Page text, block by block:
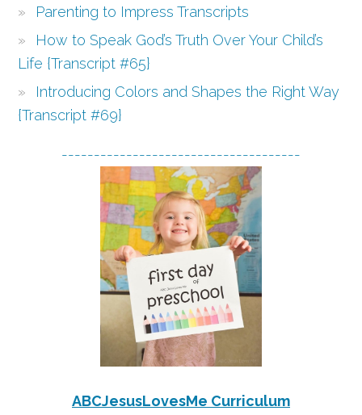
Parenting to Impress Transcripts
How to Speak God’s Truth Over Your Child’s
Life {Transcript #65}
Introducing Colors and Shapes the Right Way
{Transcript #69}
-------------------------------------
ABCJesusLovesMe Curriculum